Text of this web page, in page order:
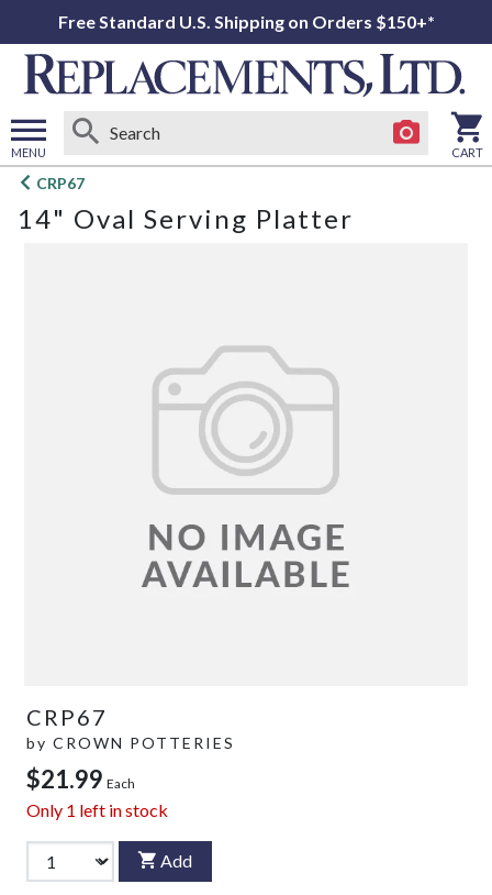
Free Standard U.S. Shipping on Orders $150+*
MENU
Open
menu
CART
CRP67
14" Oval Serving Platter
CRP67
by CROWN POTTERIES
$21.99 Each
Only 1 left in stock
Add